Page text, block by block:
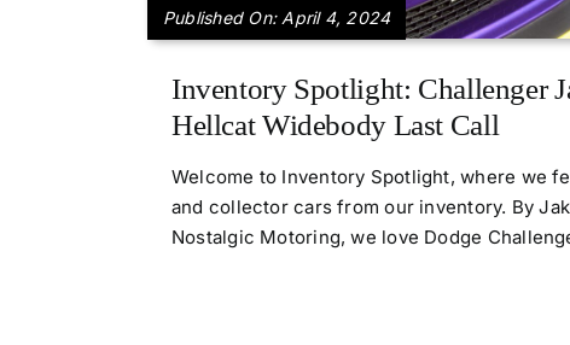
Published On: April 4, 2024
Inventory Spotlight: Challenger
Hellcat Widebody Last Call
Welcome to Inventory Spotlight, where we
and collector cars from our inventory. By
Nostalgic Motoring, we love Dodge